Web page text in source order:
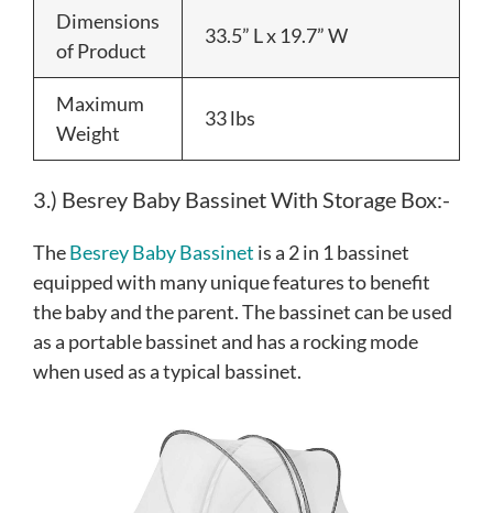
Dimensions
of Product
33.5” L x 19.7” W
Maximum
Weight
33 lbs
3.) Besrey Baby Bassinet With Storage Box:-
TheBesrey Baby Bassinet is a 2 in 1 bassinet
equipped with many unique features to benefit
the baby and the parent. The bassinet can be used
as a portable bassinet and has a rocking mode
when used as a typical bassinet.